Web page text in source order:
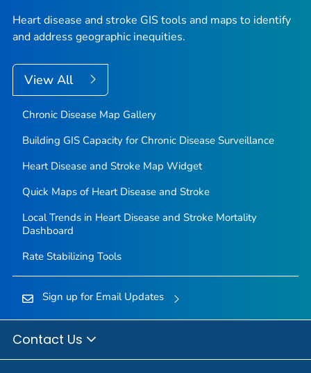
Heart disease and stroke GIS tools and maps to identify
and address geographic inequities.
View All
Chronic Disease Map Gallery
Building GIS Capacity for Chronic Disease Surveillance
Heart Disease and Stroke Map Widget
Quick Maps of Heart Disease and Stroke
Local Trends in Heart Disease and Stroke Mortality
Dashboard
Rate Stabilizing Tools
Sign up for Email Updates
Contact Us